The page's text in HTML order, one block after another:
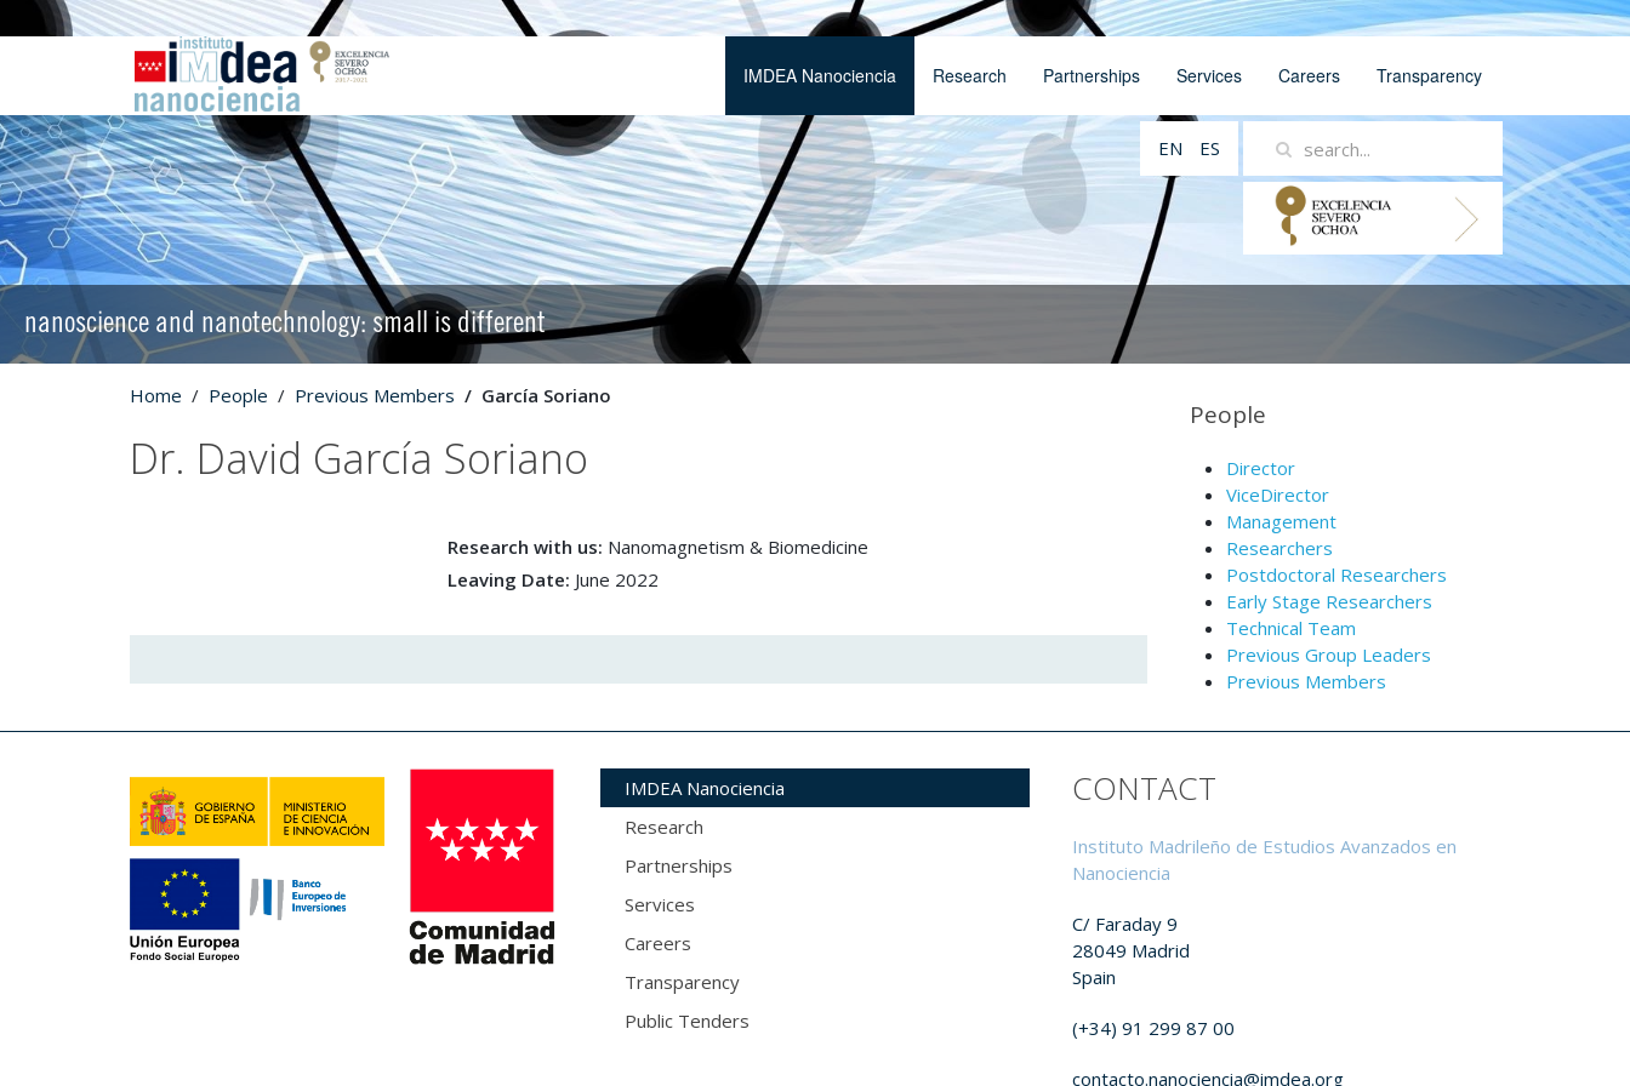
IMDEA Nanociencia Research Partnerships Services Careers Transparency
EN ES
nanoscience and nanotechnology: small is different
Home People Previous Members García Soriano
Dr. David García Soriano
Research with us: Nanomagnetism & Biomedicine
Leaving Date: June 2022
People
Director
ViceDirector
Management
Researchers
Postdoctoral Researchers
Early Stage Researchers
Technical Team
Previous Group Leaders
Previous Members
IMDEA Nanociencia
Research
Partnerships
Services
Careers
Transparency
Public Tenders
CONTACT
Instituto Madrileño de Estudios Avanzados en
Nanociencia
C/ Faraday 9
28049 Madrid
Spain
(+34) 91 299 87 00
contacto.nanociencia@imdea.org